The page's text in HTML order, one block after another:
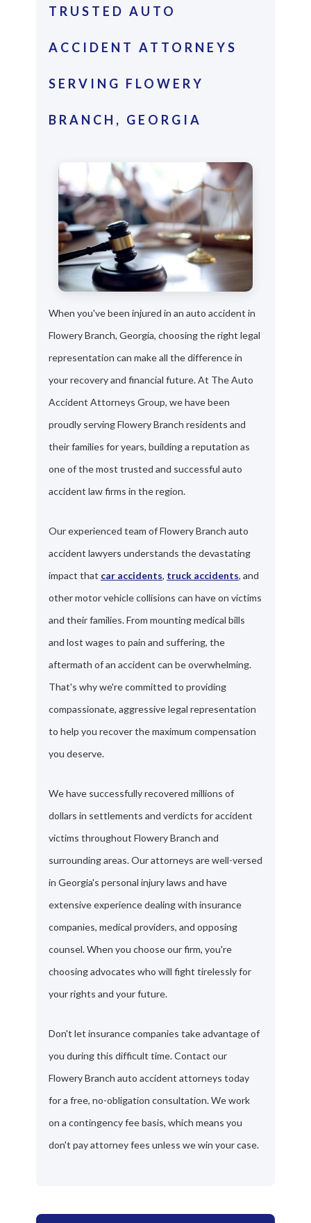
TRUSTED AUTO
ACCIDENT ATTORNEYS
SERVING FLOWERY
BRANCH, GEORGIA
When you've been injured in an auto accident in
Flowery Branch, Georgia, choosing the right legal
representation can make all the difference in
your recovery and financial future. At The Auto
Accident Attorneys Group, we have been
proudly serving Flowery Branch residents and
their families for years, building a reputation as
one of the most trusted and successful auto
accident law firms in the region.
Our experienced team of Flowery Branch auto
accident lawyers understands the devastating
impact that car accidents, truck accidents, and
other motor vehicle collisions can have on victims
and their families. From mounting medical bills
and lost wages to pain and suffering, the
aftermath of an accident can be overwhelming.
That's why we're committed to providing
compassionate, aggressive legal representation
to help you recover the maximum compensation
you deserve.
We have successfully recovered millions of
dollars in settlements and verdicts for accident
victims throughout Flowery Branch and
surrounding areas. Our attorneys are well-versed
in Georgia's personal injury laws and have
extensive experience dealing with insurance
companies, medical providers, and opposing
counsel. When you choose our firm, you're
choosing advocates who will fight tirelessly for
your rights and your future.
Don't let insurance companies take advantage of
you during this difficult time. Contact our
Flowery Branch auto accident attorneys today
for a free, no-obligation consultation. We work
on a contingency fee basis, which means you
don't pay attorney fees unless we win your case.